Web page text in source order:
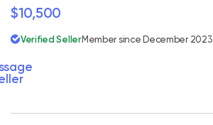
$10,500
Verified SellerMember since December 2023